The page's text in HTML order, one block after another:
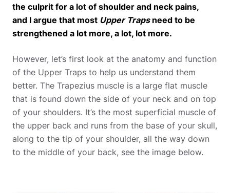
the culprit for a lot of shoulder and neck pains,
and I argue that most Upper Trapsneed to be
strengthened a lot more, a lot, lot more.
However, let’s first look at the anatomy and function
of the Upper Traps to help us understand them
better. The Trapezius muscle is a large flat muscle
that is found down the side of your neck and on top
of your shoulders. It’s the most superficial muscle of
the upper back and runs from the base of your skull,
along to the tip of your shoulder, all the way down
to the middle of your back, see the image below.